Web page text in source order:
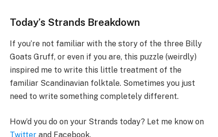
Today’s Strands Breakdown
If you’re not familiar with the story of the three Billy
Goats Gruff, or even if you are, this puzzle (weirdly)
inspired me to write this little treatment of the
familiar Scandinavian folktale. Sometimes you just
need to write something completely different.
How’d you do on your Strands today? Let me know on
Twitter and Facebook.